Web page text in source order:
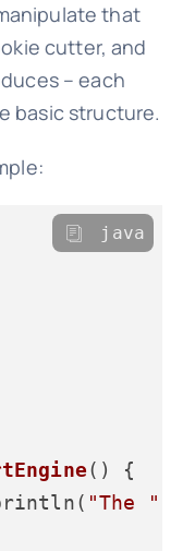
that
cutter, and
– each
basic structure.
()
{
"The "
java